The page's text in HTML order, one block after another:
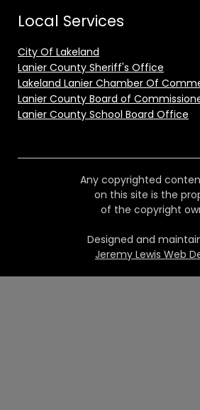
Local Services
City Of Lakeland
Lanier County Sheriff's Office
Lakeland Lanier Chamber Of
Lanier County Board of
Lanier County School Board Office
Any copyrighted
on this site is the
of the copyright
Designed and
Jeremy Lewis Web